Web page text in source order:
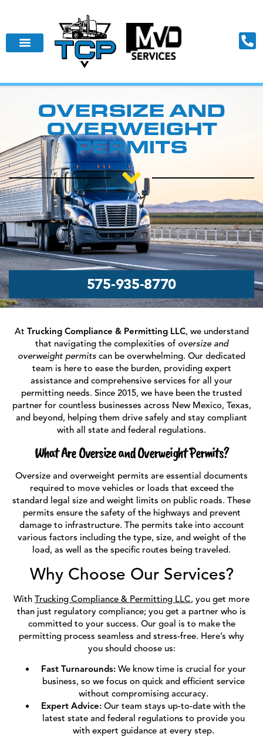
OVERSIZE AND
OVERWEIGHT
PERMITS
575‑935‑8770
At Trucking Compliance & Permitting LLC, we understand
that navigating the complexities of oversize and
overweight permits can be overwhelming. Our dedicated
team is here to ease the burden, providing expert
assistance and comprehensive services for all your
permitting needs. Since 2015, we have been the trusted
partner for countless businesses across New Mexico, Texas,
and beyond, helping them drive safely and stay compliant
with all state and federal regulations.
What Are Oversize and Overweight Permits?
Oversize and overweight permits are essential documents
required to move vehicles or loads that exceed the
standard legal size and weight limits on public roads. These
permits ensure the safety of the highways and prevent
damage to infrastructure. The permits take into account
various factors including the type, size, and weight of the
load, as well as the specific routes being traveled.
Why Choose Our Services?
With Trucking Compliance & Permitting LLC, you get more
than just regulatory compliance; you get a partner who is
committed to your success. Our goal is to make the
permitting process seamless and stress-free. Here’s why
you should choose us:
Fast Turnarounds:We know time is crucial for your
business, so we focus on quick and efficient service
without compromising accuracy.
Expert Advice: Our team stays up-to-date with the
latest state and federal regulations to provide you
with expert guidance at every step.